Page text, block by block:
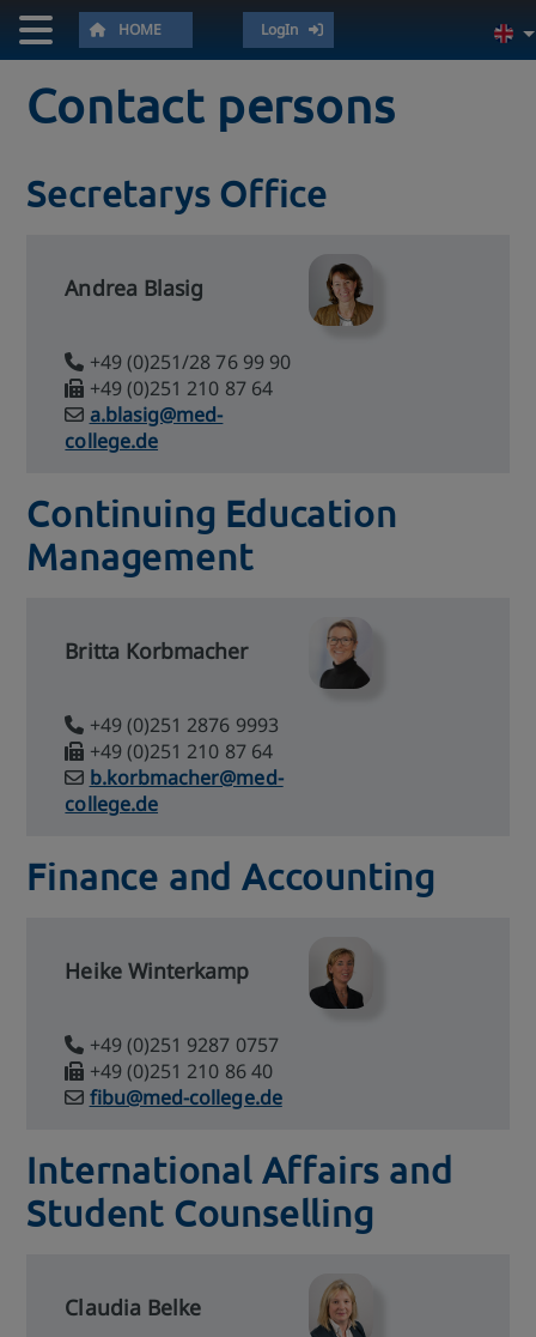
LogIn
HOME
Contact persons
Secretarys Office
Andrea Blasig
+49 (0)251/28 76 99 90
+49 (0)251 210 87 64
a.blasig@med-
college.de
Continuing Education
Management
Britta Korbmacher
+49 (0)251 2876 9993
+49 (0)251 210 87 64
b.korbmacher@med-
college.de
Finance and Accounting
Heike Winterkamp
+49 (0)251 9287 0757
+49 (0)251 210 86 40
fibu@med-college.de
International Affairs and
Student Counselling
Claudia Belke